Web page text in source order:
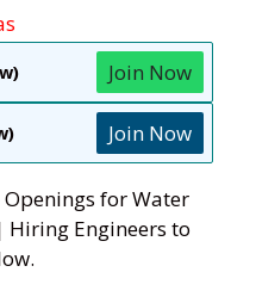
Join Now
Join Now
Openings for Water
Hiring Engineers to